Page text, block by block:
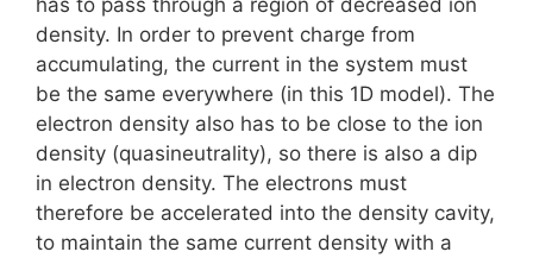
density. In order to prevent charge from
accumulating, the current in the system must
be the same everywhere (in this 1D model). The
electron density also has to be close to the ion
density (quasineutrality), so there is also a dip
in electron density. The electrons must
therefore be accelerated into the density cavity,
to maintain the same current density with a